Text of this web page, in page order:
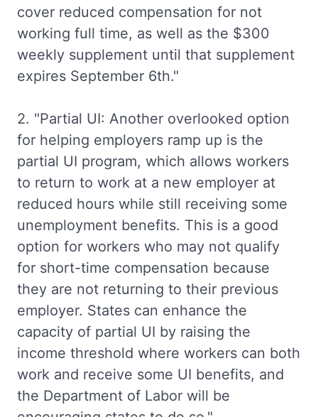
cover reduced compensation for not
working full time, as well as the $300
weekly supplement until that supplement
expires September 6th."
2. "Partial UI: Another overlooked option
for helping employers ramp up is the
partial UI program, which allows workers
to return to work at a new employer at
reduced hours while still receiving some
unemployment benefits. This is a good
option for workers who may not qualify
for short-time compensation because
they are not returning to their previous
employer. States can enhance the
capacity of partial UI by raising the
income threshold where workers can both
work and receive some UI benefits, and
the Department of Labor will be